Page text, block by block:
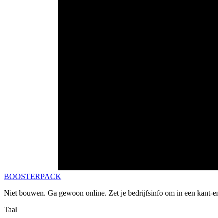
BOOSTERPACK
Niet bouwen. Ga gewoon online. Zet je bedrijfsinfo om in een kant-
Taal